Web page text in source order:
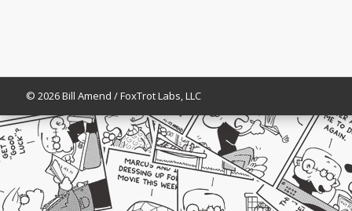
© 2026 Bill Amend / FoxTrot Labs, LLC